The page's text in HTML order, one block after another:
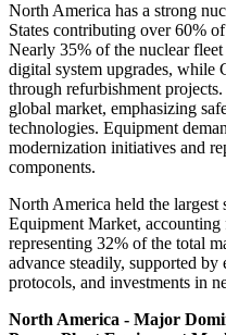
North America has a strong
States contributing over 60%
Nearly 35% of the nuclear
digital system upgrades, while
through refurbishment
global market, emphasizing
technologies. Equipment
modernization initiatives and
components.
North America held the largest
Equipment Market,
representing 32% of the total
advance steadily, supported by
protocols, and investments in
North America - Major